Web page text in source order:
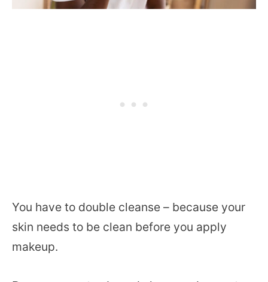
You have to double cleanse – because your
skin needs to be clean before you apply
makeup.